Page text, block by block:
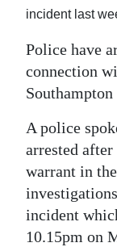
Opinion
RG
Podcast
Jobs
Classifieds
Obituaries
Weather
incident last
Police have
connection
A police
arrested
warrant in
incident
10.15pm on